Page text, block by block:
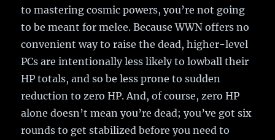
to mastering cosmic powers, you’re not going
to be meant for melee. Because WWN offers no
convenient way to raise the dead, higher-level
PCs are intentionally less likely to lowball their
HP totals, and so be less prone to sudden
reduction to zero HP. And, of course, zero HP
alone doesn’t mean you’re dead; you’ve got six
rounds to get stabilized before you need to